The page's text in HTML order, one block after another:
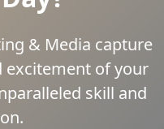
& Media capture
excitement of your
skill and